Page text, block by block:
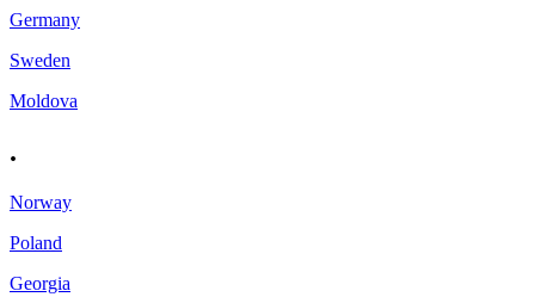
Germany
Sweden
Moldova
.
Norway
Poland
Georgia